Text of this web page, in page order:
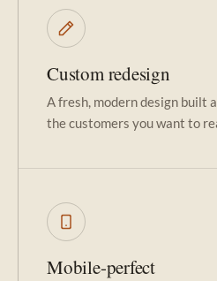
Custom redesign
A fresh, modern design built
the customers you want to
Mobile-perfect